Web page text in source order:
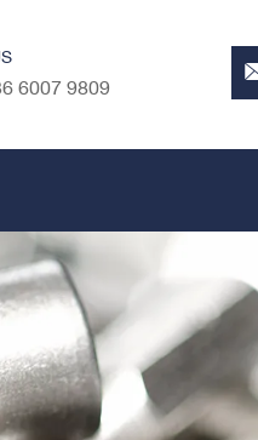
6007 9809